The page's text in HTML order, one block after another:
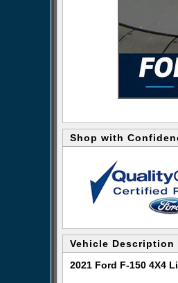
Shop with
Vehicle Description
2021 Ford F-150 4X4